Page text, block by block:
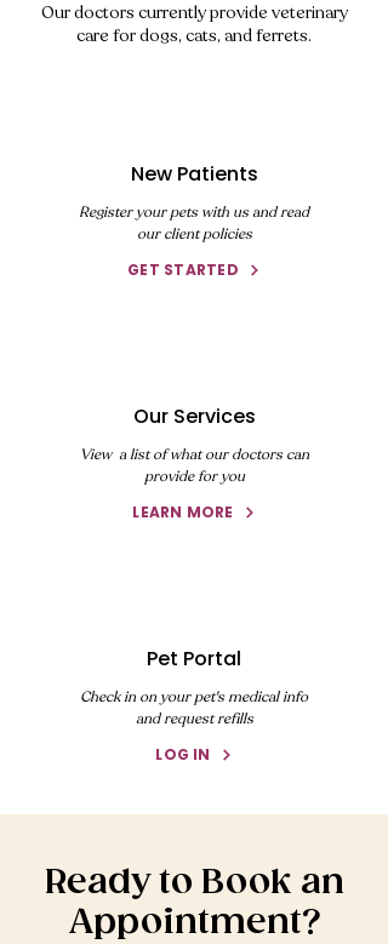
Our doctors currently provide veterinary
care for dogs, cats, and ferrets.
New Patients
Register your pets with us and read
our client policies
GET STARTED
Our Services
View a list of what our doctors can
provide for you
LEARN MORE
Pet Portal
Check in on your pet's medical info
and request refills
LOG IN
Ready to Book an
Appointment?